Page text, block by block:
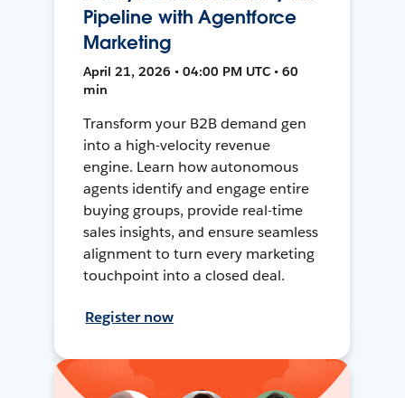
Pipeline with Agentforce
Marketing
April 21, 2026 • 04:00 PM UTC • 60
min
Transform your B2B demand gen
into a high-velocity revenue
engine. Learn how autonomous
agents identify and engage entire
buying groups, provide real-time
sales insights, and ensure seamless
alignment to turn every marketing
touchpoint into a closed deal.
Register now